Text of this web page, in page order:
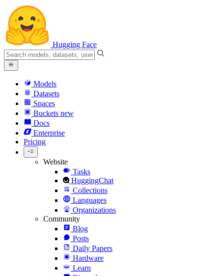
Hugging Face
Models
Datasets
Spaces
Buckets new
Docs
Enterprise
Pricing
Website
Tasks
HuggingChat
Collections
Languages
Organizations
Community
Blog
Posts
Daily Papers
Hardware
Learn